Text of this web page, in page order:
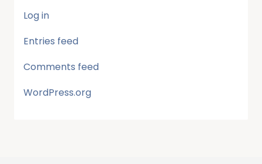
Log in
Entries feed
Comments feed
WordPress.org